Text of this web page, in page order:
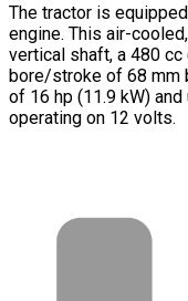
The tractor is
engine. This air-
vertical shaft, a 480 cc
bore/stroke of 68 mm
of 16 hp (11.9 kW)
operating on 12 volts.